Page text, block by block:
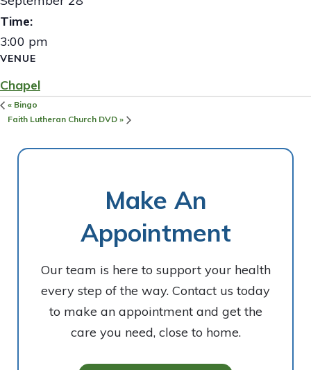
Time:
3:00 pm
VENUE
Chapel
« Bingo
Faith Lutheran Church DVD »
Make An
Appointment
Our team is here to support your health
every step of the way. Contact us today
to make an appointment and get the
care you need, close to home.